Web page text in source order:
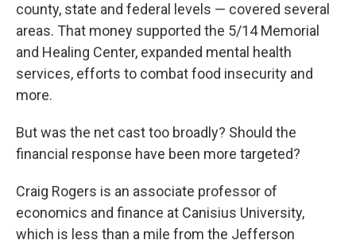
county, state and federal levels — covered several
areas. That money supported the 5/14 Memorial
and Healing Center, expanded mental health
services, efforts to combat food insecurity and
more.
But was the net cast too broadly? Should the
financial response have been more targeted?
Craig Rogers is an associate professor of
economics and finance at Canisius University,
which is less than a mile from the Jefferson